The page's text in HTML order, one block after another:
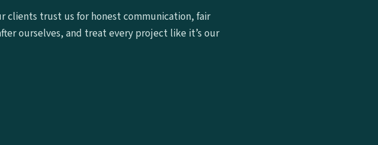
trust us for honest communication, fair
ourselves, and treat every project like it’s our